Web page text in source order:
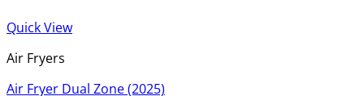
Quick View
Air Fryers
Air Fryer Dual Zone (2025)